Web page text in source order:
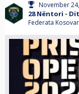
November
28 Nëntori -
Federata